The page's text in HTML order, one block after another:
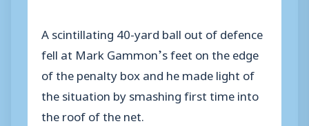
A scintillating 40-yard ball out of defence
fell at Mark Gammon’s feet on the edge
of the penalty box and he made light of
the situation by smashing first time into
the roof of the net.